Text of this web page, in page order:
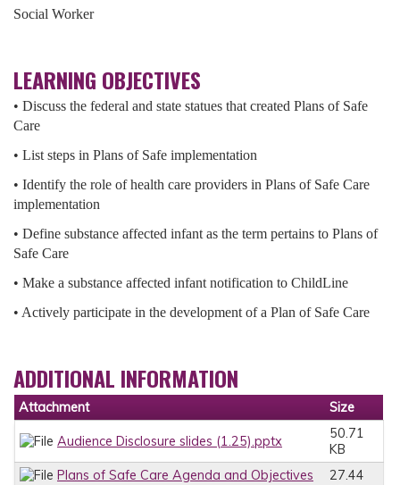
Social Worker
LEARNING OBJECTIVES
• Discuss the federal and state statues that created Plans of Safe
Care
• List steps in Plans of Safe implementation
• Identify the role of health care providers in Plans of Safe Care
implementation
• Define substance affected infant as the term pertains to Plans of
Safe Care
• Make a substance affected infant notification to ChildLine
• Actively participate in the development of a Plan of Safe Care
ADDITIONAL INFORMATION
Attachment Size
Audience Disclosure slides (1.25).pptx
50.71
KB
Plans of Safe Care Agenda and Objectives
27.44